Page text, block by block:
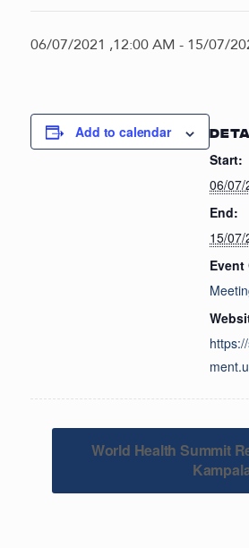
06/07/2021 ,12:00 AM - 15/07/
Add to calendar
Start:
06/07/
End:
15/
Event
World Health Summit